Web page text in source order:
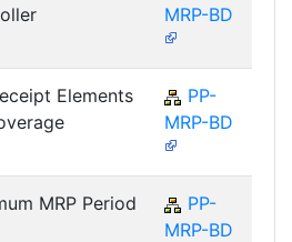
MRP-BD
Elements
PP-
MRP-BD
MRP Period
PP-
MRP-BD